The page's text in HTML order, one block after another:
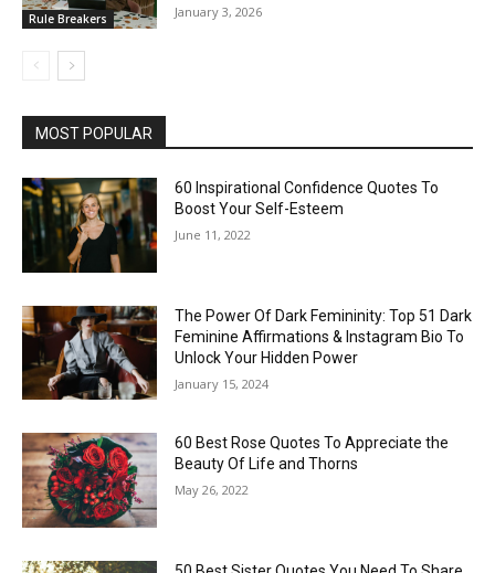
Rule Breakers January 3, 2026
MOST POPULAR
60 Inspirational Confidence Quotes To
Boost Your Self-Esteem
June 11, 2022
The Power Of Dark Femininity: Top 51 Dark
Feminine Affirmations & Instagram Bio To
Unlock Your Hidden Power
January 15, 2024
60 Best Rose Quotes To Appreciate the
Beauty Of Life and Thorns
May 26, 2022